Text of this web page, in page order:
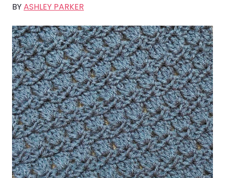
BYASHLEY PARKER